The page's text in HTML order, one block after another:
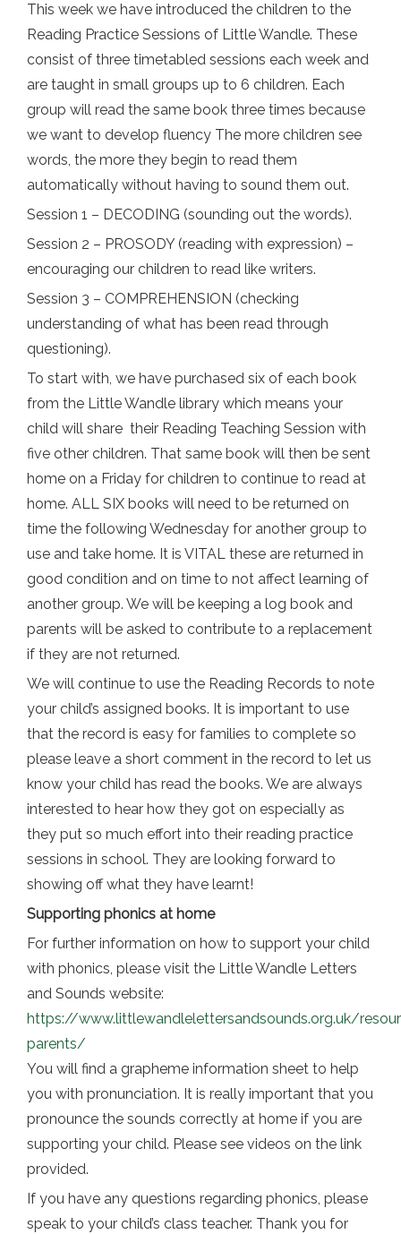
This week we have introduced the children to the
Reading Practice Sessions of Little Wandle. These
consist of three timetabled sessions each week and
are taught in small groups up to 6 children. Each
group will read the same book three times because
we want to develop fluency The more children see
words, the more they begin to read them
automatically without having to sound them out.
Session 1 – DECODING (sounding out the words).
Session 2 – PROSODY (reading with expression) –
encouraging our children to read like writers.
Session 3 – COMPREHENSION (checking
understanding of what has been read through
questioning).
To start with, we have purchased six of each book
from the Little Wandle library which means your
child will share their Reading Teaching Session with
five other children. That same book will then be sent
home on a Friday for children to continue to read at
home. ALL SIX books will need to be returned on
time the following Wednesday for another group to
use and take home. It is VITAL these are returned in
good condition and on time to not affect learning of
another group. We will be keeping a log book and
parents will be asked to contribute to a replacement
if they are not returned.
We will continue to use the Reading Records to note
your child’s assigned books. It is important to use
that the record is easy for families to complete so
please leave a short comment in the record to let us
know your child has read the books. We are always
interested to hear how they got on especially as
they put so much effort into their reading practice
sessions in school. They are looking forward to
showing off what they have learnt!
Supporting phonics at home
For further information on how to support your child
with phonics, please visit the Little Wandle Letters
and Sounds website:
https://www.littlewandlelettersandsounds.org.uk/
parents/
You will find a grapheme information sheet to help
you with pronunciation. It is really important that you
pronounce the sounds correctly at home if you are
supporting your child. Please see videos on the link
provided.
If you have any questions regarding phonics, please
speak to your child’s class teacher. Thank you for